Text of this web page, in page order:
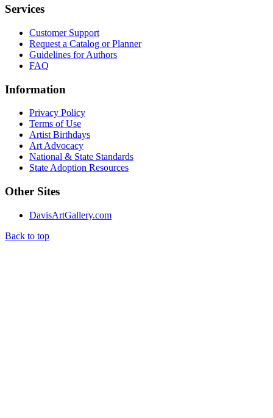
Services
Customer Support
Request a Catalog or Planner
Guidelines for Authors
FAQ
Information
Privacy Policy
Terms of Use
Artist Birthdays
Art Advocacy
National & State Standards
State Adoption Resources
Other Sites
DavisArtGallery.com
Back to top